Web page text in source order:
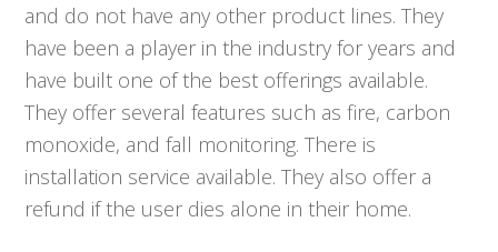
and do not have any other product lines. They
have been a player in the industry for years and
have built one of the best offerings available.
They offer several features such as fire, carbon
monoxide, and fall monitoring. There is
installation service available. They also offer a
refund if the user dies alone in their home.